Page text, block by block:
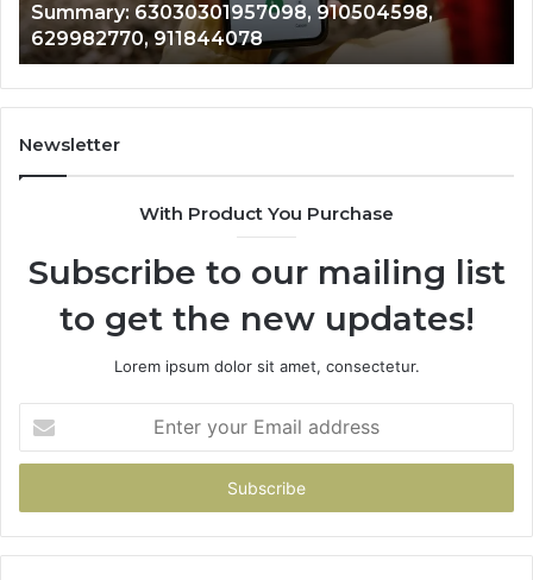
910504598,
911844078
633176463,
686751749,
722198923,
1143503202,
983228436,
&
943413922,
946073920
Newsletter
With Product You Purchase
Subscribe to our mailing list
to get the new updates!
Lorem ipsum dolor sit amet, consectetur.
your
Email